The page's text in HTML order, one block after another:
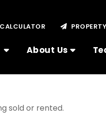
About Us
CALCULATOR
sold or rented.